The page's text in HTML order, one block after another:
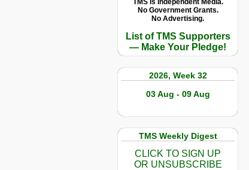
TMS Is Independent Media.
No Government Grants.
No Advertising.
List of TMS Supporters
— Make Your Pledge!
2026, Week 32
03 Aug - 09 Aug
TMS Weekly Digest
CLICK TO SIGN UP
OR UNSUBSCRIBE